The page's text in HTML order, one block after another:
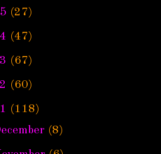
(27)
(47)
(67)
(60)
(118)
(8)